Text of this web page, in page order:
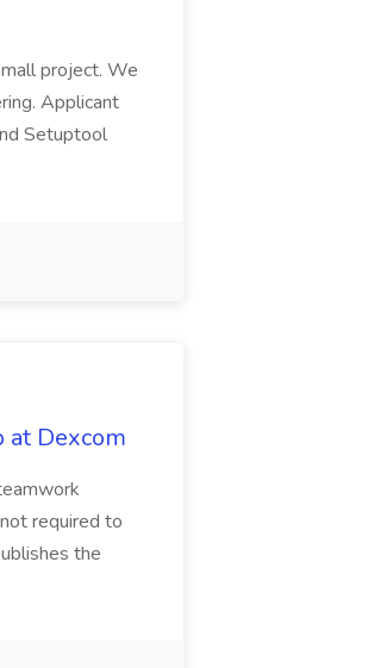
project. We
Applicant
Setuptool
at Dexcom
required to
the